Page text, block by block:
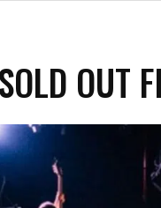
OUT